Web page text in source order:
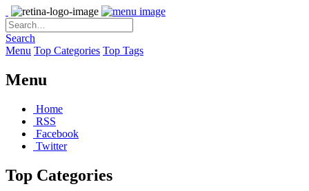
Search
Menu Top Categories Top Tags
Menu
Home
RSS
Facebook
Twitter
Top Categories